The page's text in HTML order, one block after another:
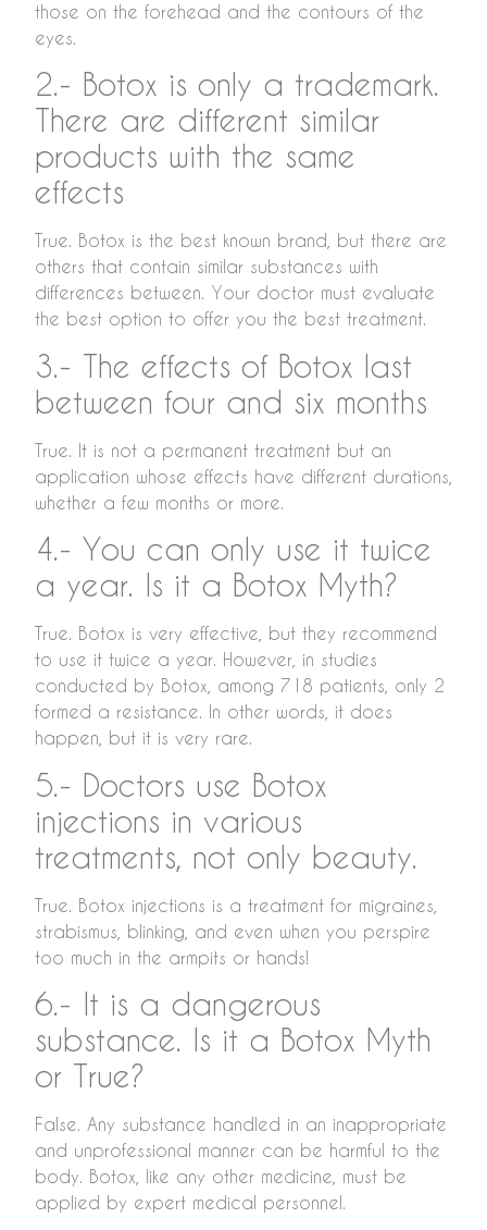
those on the forehead and the contours of the
eyes.
2.- Botox is only a trademark.
There are different similar
products with the same
effects
True. Botox is the best known brand, but there are
others that contain similar substances with
differences between. Your doctor must evaluate
the best option to offer you the best treatment.
3.- The effects of Botox last
between four and six months
True. It is not a permanent treatment but an
application whose effects have different durations,
whether a few months or more.
4.- You can only use it twice
a year. Is it a Botox Myth?
True. Botox is very effective, but they recommend
to use it twice a year. However, in studies
conducted by Botox, among 718 patients, only 2
formed a resistance. In other words, it does
happen, but it is very rare.
5.- Doctors use Botox
injections in various
treatments, not only beauty.
True. Botox injections is a treatment for migraines,
strabismus, blinking, and even when you perspire
too much in the armpits or hands!
6.- It is a dangerous
substance. Is it a Botox Myth
or True?
False. Any substance handled in an inappropriate
and unprofessional manner can be harmful to the
body. Botox, like any other medicine, must be
applied by expert medical personnel.